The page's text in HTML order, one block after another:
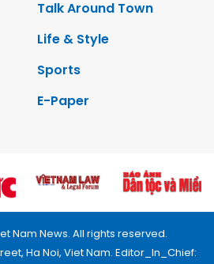
Talk Around Town
Life & Style
Sports
E-Paper
Nam News. All rights reserved.
Ha Noi, Viet Nam. Editor_In_Chief: